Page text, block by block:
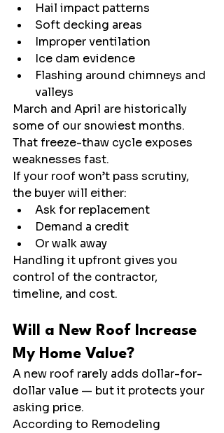
Hail impact patterns
Soft decking areas
Improper ventilation
Ice dam evidence
Flashing around chimneys and
valleys
March and April are historically
some of our snowiest months.
That freeze-thaw cycle exposes
weaknesses fast.
If your roof won’t pass scrutiny,
the buyer will either:
Ask for replacement
Demand a credit
Or walk away
Handling it upfront gives you
control of the contractor,
timeline, and cost.
Will a New Roof Increase
My Home Value?
A new roof rarely adds dollar-for-
dollar value — but it protects your
asking price.
According to Remodeling